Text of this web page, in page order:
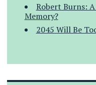
Robert Burns:
Memory?
2045 Will Be